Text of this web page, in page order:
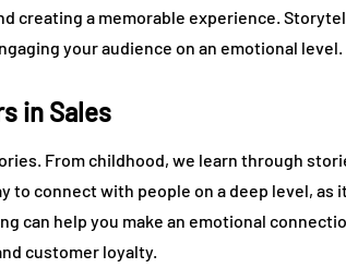
creating a memorable experience.
your audience on an emotional level.
in Sales
From childhood, we learn through
to connect with people on a deep level, as
can help you make an emotional
customer loyalty.